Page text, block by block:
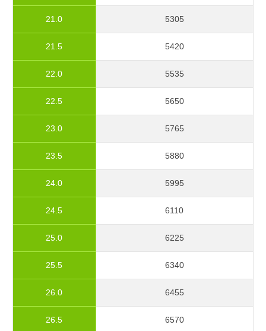
21.0 5305
21.5 5420
22.0 5535
22.5 5650
23.0 5765
23.5 5880
24.0 5995
24.5 6110
25.0 6225
25.5 6340
26.0 6455
26.5 6570